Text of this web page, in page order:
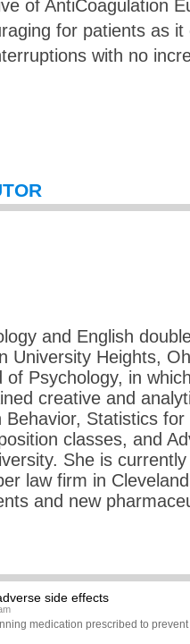
of AntiCoagulation
for patients as
with no
and English
University Heights,
Psychology, in
creative and
Statistics for
classes, and
She is
law firm in
and new
side effects
medication prescribed to